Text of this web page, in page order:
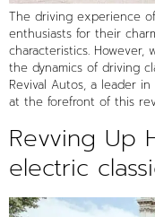
The driving experience
enthusiasts for their
characteristics.
the dynamics of driving
Revival Autos, a leader
at the forefront of this
Revving Up
electric